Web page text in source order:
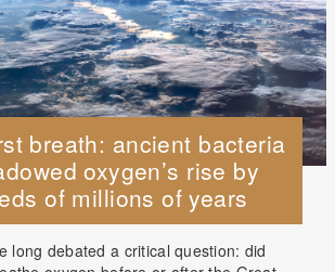
breath: ancient bacteria
oxygen’s rise by
of millions of years
long debated a critical question: did